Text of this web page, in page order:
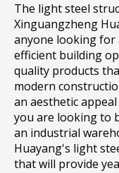
The light steel
Xinguangzheng
anyone looking for
efficient building
quality products
modern
an aesthetic
you are looking to
an industrial
Huayang's light
that will provide